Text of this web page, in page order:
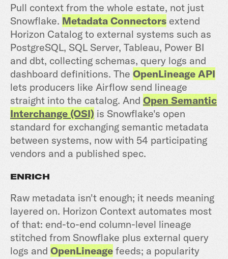
Pull context from the whole estate, not just
Snowflake. Metadata Connectors extend
Horizon Catalog to external systems such as
PostgreSQL, SQL Server, Tableau, Power BI
and dbt, collecting schemas, query logs and
dashboard definitions. The OpenLineage API
lets producers like Airflow send lineage
straight into the catalog. And Open Semantic
Interchange (OSI) is Snowflake's open
standard for exchanging semantic metadata
between systems, now with 54 participating
vendors and a published spec.
ENRICH
Raw metadata isn't enough; it needs meaning
layered on. Horizon Context automates most
of that: end-to-end column-level lineage
stitched from Snowflake plus external query
logs and OpenLineage feeds; a popularity